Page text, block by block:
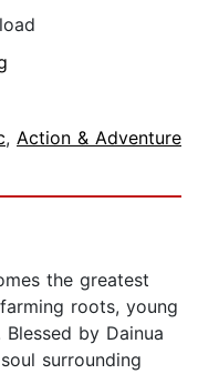
, Action & Adventure
the greatest
roots, young
by Dainua
surrounding